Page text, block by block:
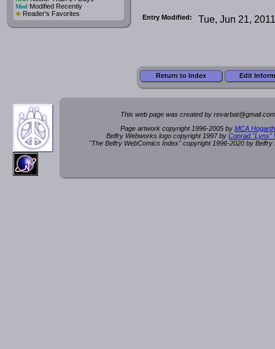
Mod Modified Recently
* Reader's Favorites Entry Modified: Tue, Jun 21, 2011
Return to Index Edit
This web page was created by revarbat@gmail.c
Page artwork copyright 1996-2005 by MCA
Belfry Webworks logo copyright 1997 by Conrad "Lynx"
"The Belfry WebComics Index" copyright 1996-2020 by